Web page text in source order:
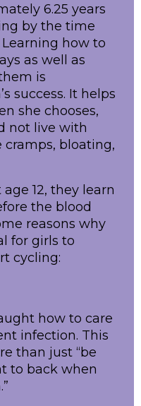
6.25 years
by the time
how to
as well as
is
success. It helps
she chooses,
not live with
cramps, bloating,
12, they learn
the blood
reasons why
for girls to
cycling:
how to care
infection. This
than just “be
to back when